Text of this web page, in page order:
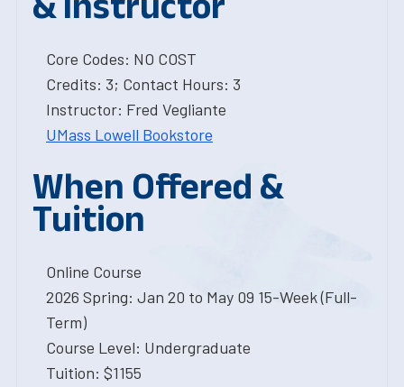
Core Codes: NO COST
Credits: 3; Contact Hours: 3
Instructor: Fred Vegliante
UMass Lowell Bookstore
When Offered &
Tuition
Online Course
2026 Spring: Jan 20 to May 09 15-Week (Full-
Term)
Course Level: Undergraduate
Tuition: $1155